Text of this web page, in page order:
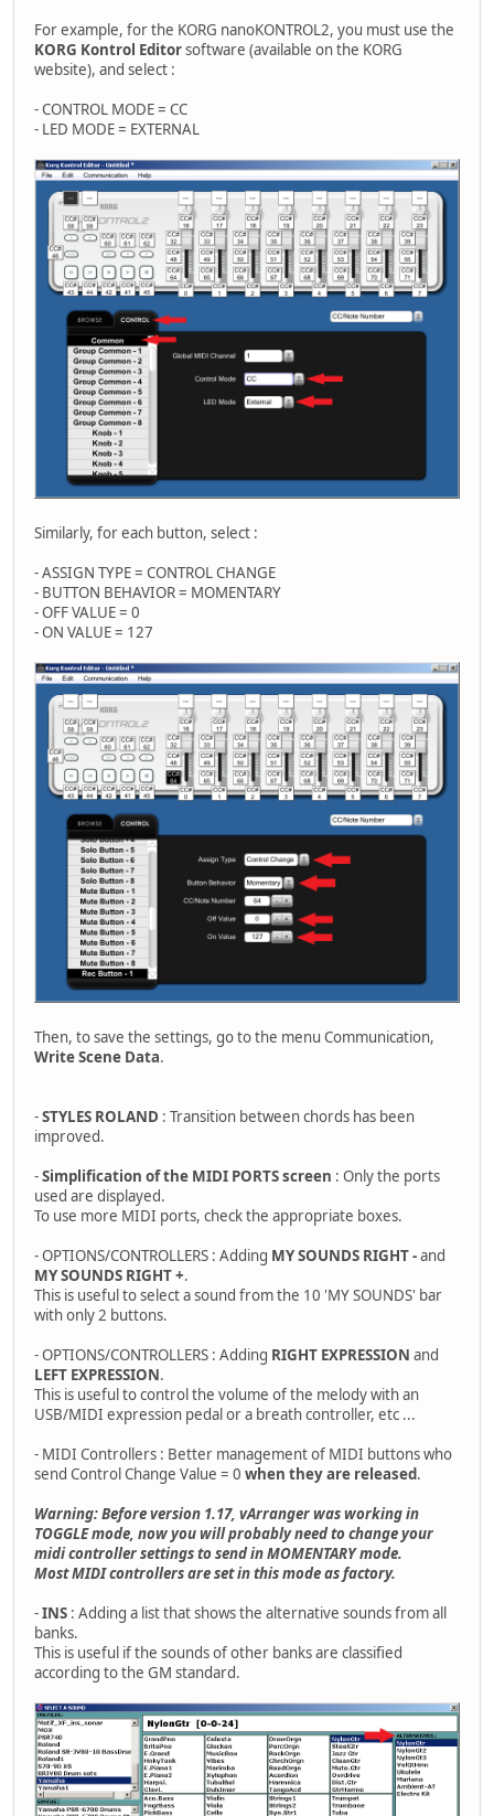
For example, for the KORG nanoKONTROL2, you must use the
KORG Kontrol Editorsoftware (available on the KORG
website), and select :
- CONTROL MODE = CC
- LED MODE = EXTERNAL
Similarly, for each button, select :
- ASSIGN TYPE = CONTROL CHANGE
- BUTTON BEHAVIOR = MOMENTARY
- OFF VALUE = 0
- ON VALUE = 127
Then, to save the settings, go to the menu Communication,
Write Scene Data.
-STYLES ROLAND : Transition between chords has been
improved.
-Simplification of the MIDI PORTS screen : Only the ports
used are displayed.
To use more MIDI ports, check the appropriate boxes.
- OPTIONS/CONTROLLERS : Adding MY SOUNDS RIGHT -and
MY SOUNDS RIGHT +.
This is useful to select a sound from the 10 'MY SOUNDS' bar
with only 2 buttons.
- OPTIONS/CONTROLLERS : Adding RIGHT EXPRESSION and
LEFT EXPRESSION.
This is useful to control the volume of the melody with an
USB/MIDI expression pedal or a breath controller, etc ...
- MIDI Controllers : Better management of MIDI buttons who
send Control Change Value = 0 when they are released.
Warning: Before version 1.17, vArranger was working in
TOGGLE mode, now you will probably need to change your
midi controller settings to send in MOMENTARY mode.
Most MIDI controllers are set in this mode as factory.
-INS : Adding a list that shows the alternative sounds from all
banks.
This is useful if the sounds of other banks are classified
according to the GM standard.